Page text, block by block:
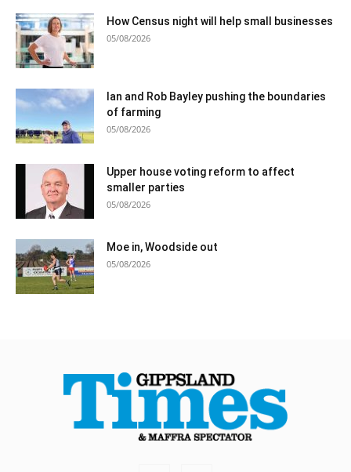
How Census night will help small businesses
05/08/2026
Ian and Rob Bayley pushing the boundaries
of farming
05/08/2026
Upper house voting reform to affect
smaller parties
05/08/2026
Moe in, Woodside out
05/08/2026